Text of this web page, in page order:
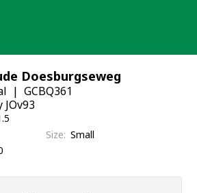
Doesburgseweg
GCBQ361
JOv93
Size Small